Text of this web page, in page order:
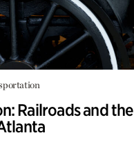
Railroads and the